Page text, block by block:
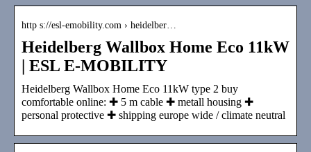
http s://esl-emobility.com › heidelber…
Heidelberg Wallbox Home Eco 11kW
| ESL E-MOBILITY
Heidelberg Wallbox Home Eco 11kW type 2 buy
comfortable online: ✚ 5 m cable ✚ metall housing ✚
personal protective ✚ shipping europe wide / climate neutral